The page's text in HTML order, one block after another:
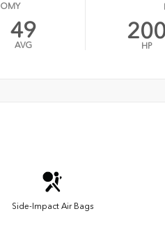
49
AVG HP
Side-Impact Air Bags